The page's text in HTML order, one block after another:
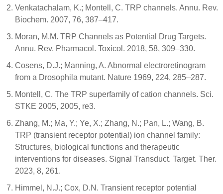
Venkatachalam, K.; Montell, C. TRP channels. Annu. Rev.
Biochem. 2007, 76, 387–417.
Moran, M.M. TRP Channels as Potential Drug Targets.
Annu. Rev. Pharmacol. Toxicol. 2018, 58, 309–330.
Cosens, D.J.; Manning, A. Abnormal electroretinogram
from a Drosophila mutant. Nature 1969, 224, 285–287.
Montell, C. The TRP superfamily of cation channels. Sci.
STKE 2005, 2005, re3.
Zhang, M.; Ma, Y.; Ye, X.; Zhang, N.; Pan, L.; Wang, B.
TRP (transient receptor potential) ion channel family:
Structures, biological functions and therapeutic
interventions for diseases. Signal Transduct. Target. Ther.
2023, 8, 261.
Himmel, N.J.; Cox, D.N. Transient receptor potential